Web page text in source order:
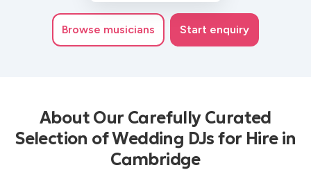
Browse musicians Start enquiry
About Our Carefully Curated
Selection of Wedding DJs for Hire in
Cambridge